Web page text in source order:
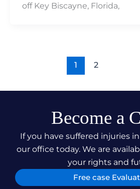
off Key Biscayne, Florida,
1 2
Become a
If you have suffered injuries
our office today. We are
your rights and
Free case